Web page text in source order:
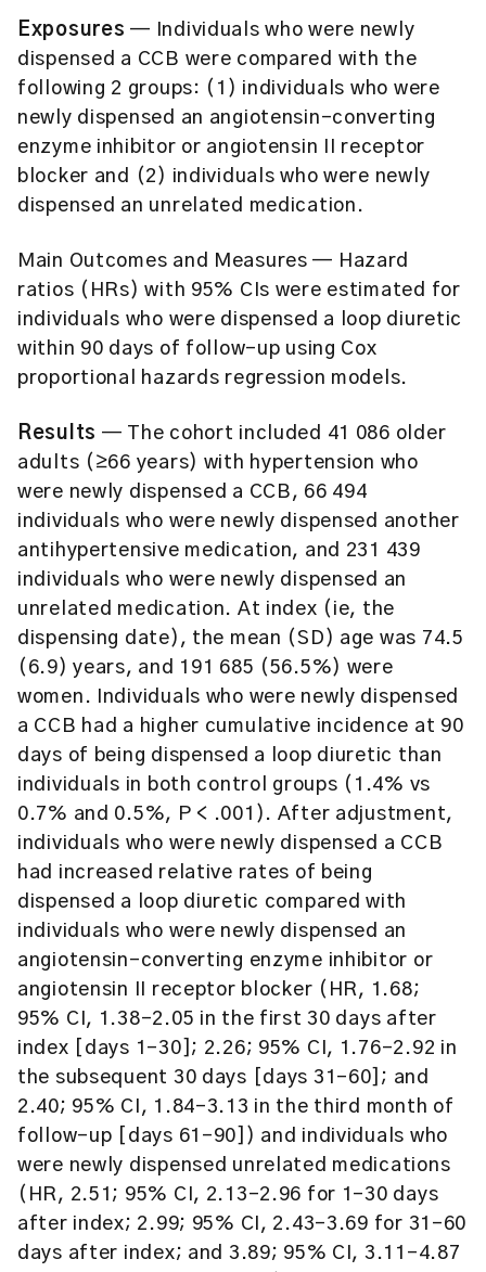
Exposures— Individuals who were newly
dispensed a CCB were compared with the
following 2 groups: (1) individuals who were
newly dispensed an angiotensin-converting
enzyme inhibitor or angiotensin II receptor
blocker and (2) individuals who were newly
dispensed an unrelated medication.
Main Outcomes and Measures — Hazard
ratios (HRs) with 95% CIs were estimated for
individuals who were dispensed a loop diuretic
within 90 days of follow-up using Cox
proportional hazards regression models.
Results — The cohort included 41 086 older
adults (≥66 years) with hypertension who
were newly dispensed a CCB, 66 494
individuals who were newly dispensed another
antihypertensive medication, and 231 439
individuals who were newly dispensed an
unrelated medication. At index (ie, the
dispensing date), the mean (SD) age was 74.5
(6.9) years, and 191 685 (56.5%) were
women. Individuals who were newly dispensed
a CCB had a higher cumulative incidence at 90
days of being dispensed a loop diuretic than
individuals in both control groups (1.4% vs
0.7% and 0.5%, P < .001). After adjustment,
individuals who were newly dispensed a CCB
had increased relative rates of being
dispensed a loop diuretic compared with
individuals who were newly dispensed an
angiotensin-converting enzyme inhibitor or
angiotensin II receptor blocker (HR, 1.68;
95% CI, 1.38-2.05 in the first 30 days after
index [days 1-30]; 2.26; 95% CI, 1.76-2.92 in
the subsequent 30 days [days 31-60]; and
2.40; 95% CI, 1.84-3.13 in the third month of
follow-up [days 61-90]) and individuals who
were newly dispensed unrelated medications
(HR, 2.51; 95% CI, 2.13-2.96 for 1-30 days
after index; 2.99; 95% CI, 2.43-3.69 for 31-60
days after index; and 3.89; 95% CI, 3.11-4.87